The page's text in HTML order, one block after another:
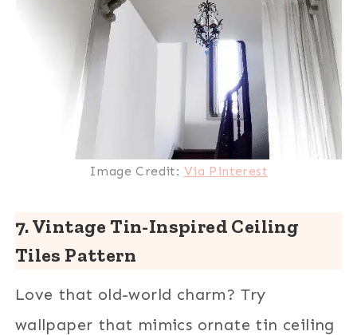
Image Credit: Via Pinterest
7. Vintage Tin-Inspired Ceiling
Tiles Pattern
Love that old-world charm? Try
wallpaper that mimics ornate tin ceiling